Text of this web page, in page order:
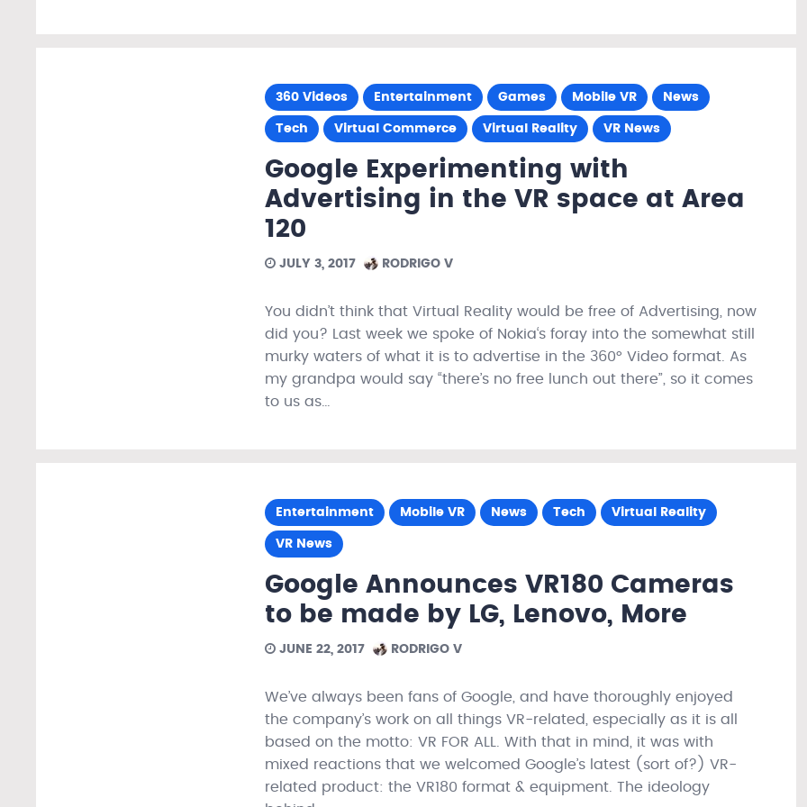
360 Videos Entertainment Games Mobile VR News
Tech Virtual Commerce Virtual Reality VR News
Google Experimenting with
Advertising in the VR space at Area
120
JULY 3, 2017 RODRIGO V
You didn’t think that Virtual Reality would be free of Advertising, now
did you? Last week we spoke of Nokia‘s foray into the somewhat still
murky waters of what it is to advertise in the 360° Video format. As
my grandpa would say “there’s no free lunch out there”, so it comes
to us as…
Entertainment Mobile VR News Tech Virtual Reality
VR News
Google Announces VR180 Cameras
to be made by LG, Lenovo, More
JUNE 22, 2017 RODRIGO V
We’ve always been fans of Google, and have thoroughly enjoyed
the company’s work on all things VR-related, especially as it is all
based on the motto: VR FOR ALL. With that in mind, it was with
mixed reactions that we welcomed Google’s latest (sort of?) VR-
related product: the VR180 format & equipment. The ideology